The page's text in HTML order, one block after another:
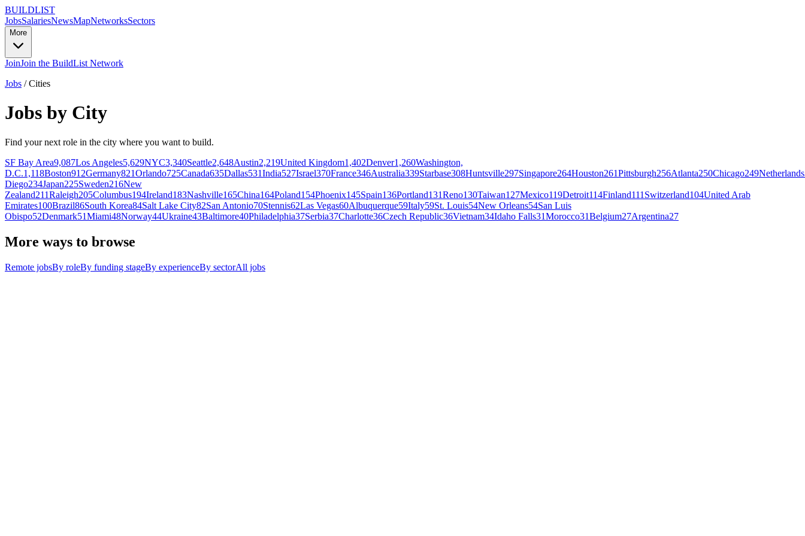
BUILDLIST
JobsSalariesNewsMapNetworksSectors
More
JoinJoin the BuildList Network
Jobs /Cities
Jobs by City
Find your next role in the city where you want to build.
SF Bay Area9,087Los Angeles5,629NYC3,340Seattle2,648Austin2,219United Kingdom1,402Denver1,260Washington,
D.C.1,118Boston912Germany821Orlando725Canada635Dallas531India527Israel370France346Australia339Starbase308Huntsville297Singapore264Houston261Pittsburgh256Atlanta250Chicago249Netherlands
Diego234Japan225Sweden216New
Zealand211Raleigh205Columbus194Ireland183Nashville165China164Poland154Phoenix145Spain136Portland131Reno130Taiwan127Mexico119Detroit114Finland111 Switzerland104United Arab
Emirates100Brazil86South Korea84Salt Lake City82San Antonio70Stennis62Las Vegas60Albuquerque59Italy59St. Louis54New Orleans54San Luis
Obispo52Denmark51Miami48Norway44Ukraine43Baltimore40Philadelphia37Serbia37Charlotte36Czech Republic36Vietnam34Idaho Falls31Morocco31Belgium27Argentina27
More ways to browse
Remote jobsBy roleBy funding stageBy experienceBy sectorAll jobs